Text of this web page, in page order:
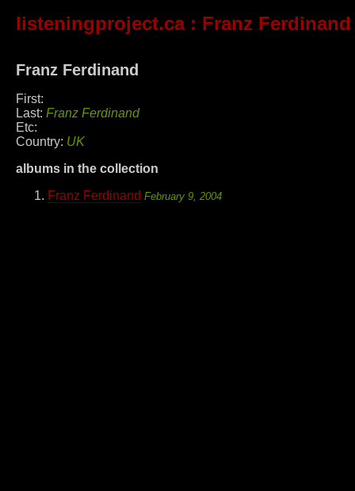
listeningproject.ca: Franz Ferdinand
Franz Ferdinand
First:
Last: Franz Ferdinand
Etc:
Country: UK
albums in the collection
Franz Ferdinand February 9, 2004